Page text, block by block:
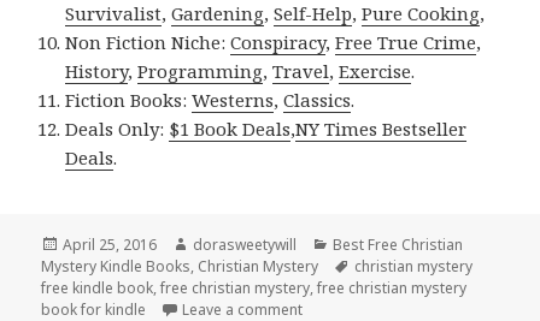
Survivalist,Gardening,Self-Help,Pure Cooking,
Non Fiction Niche:Conspiracy,Free True Crime,
History,Programming,Travel,Exercise.
Fiction Books:Westerns,Classics.
Deals Only: $1 Book Deals,NY Times Bestseller
Deals.
Posted
on
April 25, 2016 Author
dorasweetywill Categories
Best Free Christian
Mystery Kindle Books, Christian Mystery Tags
christian mystery
free kindle book,free christian mystery,free christian mystery
book for kindle
Leave a comment